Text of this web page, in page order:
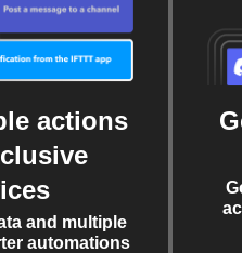
actions
and multiple
automations